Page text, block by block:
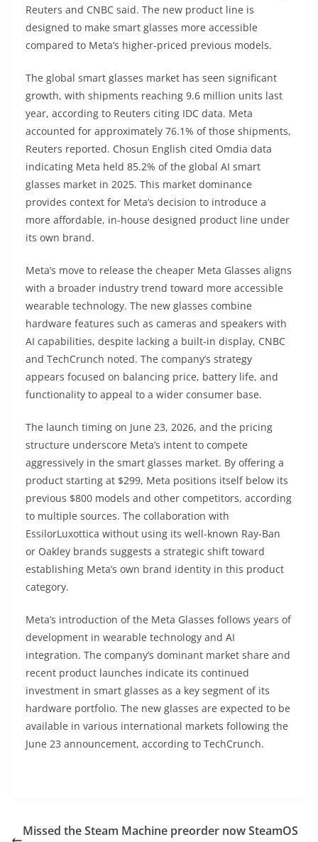
Reuters and CNBC said. The new product line is
designed to make smart glasses more accessible
compared to Meta’s higher-priced previous models.
The global smart glasses market has seen significant
growth, with shipments reaching 9.6 million units last
year, according to Reuters citing IDC data. Meta
accounted for approximately 76.1% of those shipments,
Reuters reported. Chosun English cited Omdia data
indicating Meta held 85.2% of the global AI smart
glasses market in 2025. This market dominance
provides context for Meta’s decision to introduce a
more affordable, in-house designed product line under
its own brand.
Meta’s move to release the cheaper Meta Glasses aligns
with a broader industry trend toward more accessible
wearable technology. The new glasses combine
hardware features such as cameras and speakers with
AI capabilities, despite lacking a built-in display, CNBC
and TechCrunch noted. The company’s strategy
appears focused on balancing price, battery life, and
functionality to appeal to a wider consumer base.
The launch timing on June 23, 2026, and the pricing
structure underscore Meta’s intent to compete
aggressively in the smart glasses market. By offering a
product starting at $299, Meta positions itself below its
previous $800 models and other competitors, according
to multiple sources. The collaboration with
EssilorLuxottica without using its well-known Ray-Ban
or Oakley brands suggests a strategic shift toward
establishing Meta’s own brand identity in this product
category.
Meta’s introduction of the Meta Glasses follows years of
development in wearable technology and AI
integration. The company’s dominant market share and
recent product launches indicate its continued
investment in smart glasses as a key segment of its
hardware portfolio. The new glasses are expected to be
available in various international markets following the
June 23 announcement, according to TechCrunch.
Missed the Steam Machine preorder now SteamOS